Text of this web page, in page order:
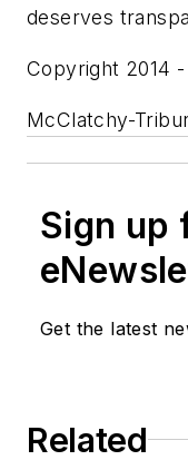
deserves
Copyright 2014
McClatchy-
Sign up
Get the latest
Related